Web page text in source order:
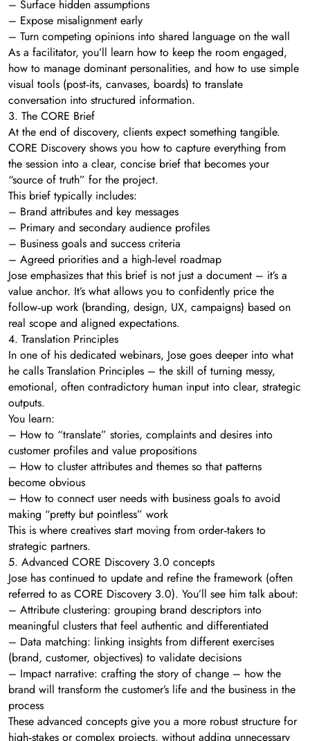
– Surface hidden assumptions
– Expose misalignment early
– Turn competing opinions into shared language on the wall
As a facilitator, you’ll learn how to keep the room engaged,
how to manage dominant personalities, and how to use simple
visual tools (post‑its, canvases, boards) to translate
conversation into structured information.
3. The CORE Brief
At the end of discovery, clients expect something tangible.
CORE Discovery shows you how to capture everything from
the session into a clear, concise brief that becomes your
“source of truth” for the project.
This brief typically includes:
– Brand attributes and key messages
– Primary and secondary audience profiles
– Business goals and success criteria
– Agreed priorities and a high‑level roadmap
Jose emphasizes that this brief is not just a document – it’s a
value anchor. It’s what allows you to confidently price the
follow‑up work (branding, design, UX, campaigns) based on
real scope and aligned expectations.
4. Translation Principles
In one of his dedicated webinars, Jose goes deeper into what
he calls Translation Principles – the skill of turning messy,
emotional, often contradictory human input into clear, strategic
outputs.
You learn:
– How to “translate” stories, complaints and desires into
customer profiles and value propositions
– How to cluster attributes and themes so that patterns
become obvious
– How to connect user needs with business goals to avoid
making “pretty but pointless” work
This is where creatives start moving from order‑takers to
strategic partners.
5. Advanced CORE Discovery 3.0 concepts
Jose has continued to update and refine the framework (often
referred to as CORE Discovery 3.0). You’ll see him talk about:
– Attribute clustering: grouping brand descriptors into
meaningful clusters that feel authentic and differentiated
– Data matching: linking insights from different exercises
(brand, customer, objectives) to validate decisions
– Impact narrative: crafting the story of change – how the
brand will transform the customer’s life and the business in the
process
These advanced concepts give you a more robust structure for
high‑stakes or complex projects, without adding unnecessary